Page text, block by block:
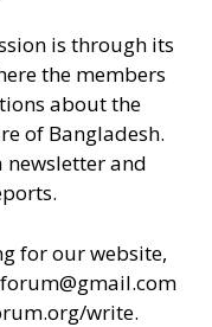
is through its
the members
about the
of Bangladesh.
and
for our website,
write.